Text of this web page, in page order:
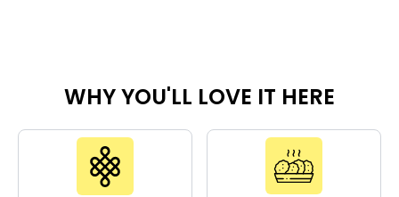
WHY YOU'LL LOVE IT HERE